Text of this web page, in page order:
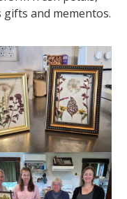
gifts and mementos.